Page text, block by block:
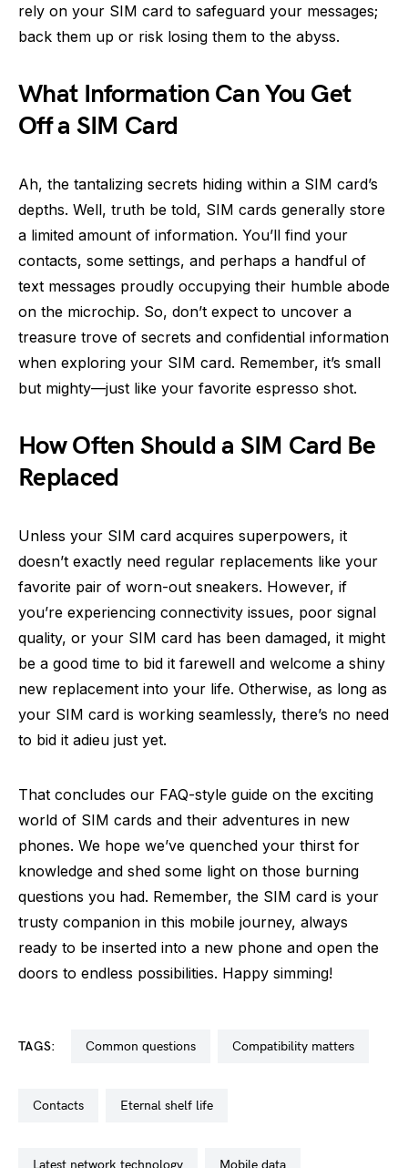
rely on your SIM card to safeguard your messages;
back them up or risk losing them to the abyss.
What Information Can You Get
Off a SIM Card
Ah, the tantalizing secrets hiding within a SIM card’s
depths. Well, truth be told, SIM cards generally store
a limited amount of information. You’ll find your
contacts, some settings, and perhaps a handful of
text messages proudly occupying their humble abode
on the microchip. So, don’t expect to uncover a
treasure trove of secrets and confidential information
when exploring your SIM card. Remember, it’s small
but mighty—just like your favorite espresso shot.
How Often Should a SIM Card Be
Replaced
Unless your SIM card acquires superpowers, it
doesn’t exactly need regular replacements like your
favorite pair of worn-out sneakers. However, if
you’re experiencing connectivity issues, poor signal
quality, or your SIM card has been damaged, it might
be a good time to bid it farewell and welcome a shiny
new replacement into your life. Otherwise, as long as
your SIM card is working seamlessly, there’s no need
to bid it adieu just yet.
That concludes our FAQ-style guide on the exciting
world of SIM cards and their adventures in new
phones. We hope we’ve quenched your thirst for
knowledge and shed some light on those burning
questions you had. Remember, the SIM card is your
trusty companion in this mobile journey, always
ready to be inserted into a new phone and open the
doors to endless possibilities. Happy simming!
TAGS: common questions compatibility matters
contacts eternal shelf life
latest network technology mobile data